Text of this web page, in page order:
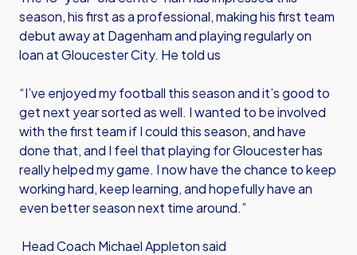
season, his first as a professional, making his first team
debut away at Dagenham and playing regularly on
loan at Gloucester City. He told us
“I’ve enjoyed my football this season and it’s good to
get next year sorted as well. I wanted to be involved
with the first team if I could this season, and have
done that, and I feel that playing for Gloucester has
really helped my game. I now have the chance to keep
working hard, keep learning, and hopefully have an
even better season next time around.”
Head Coach Michael Appleton said